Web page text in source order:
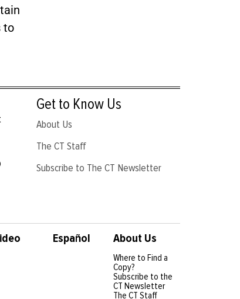
to
Get to Know Us
About Us
The CT Staff
Subscribe to The CT Newsletter
Español About Us
Where to Find a
Copy?
Subscribe to the
CT Newsletter
The CT Staff